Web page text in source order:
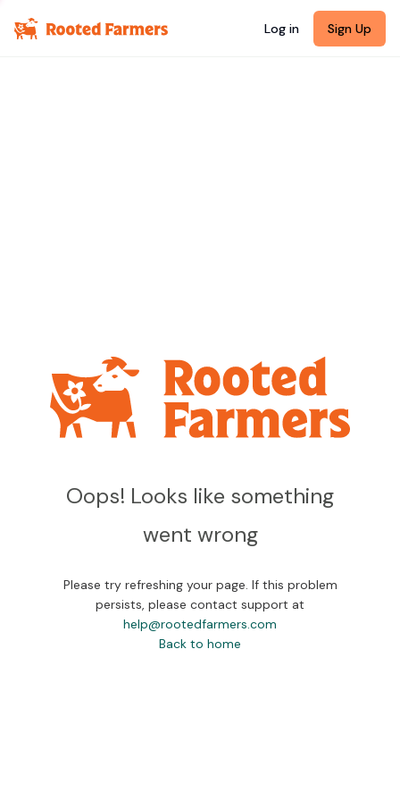
Log in Sign Up
Oops! Looks like something
went wrong
Please try refreshing your page. If this problem
persists, please contact support at
help@rootedfarmers.com
Back to home